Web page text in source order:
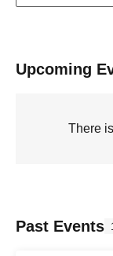
Upcoming
There
Past Events